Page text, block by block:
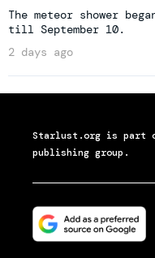
The meteor shower
till September 10.
2 days ago
Starlust.org is part
publishing group.